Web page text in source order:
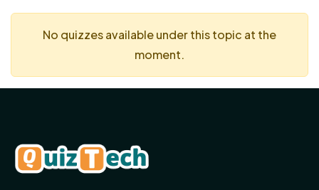
No quizzes available under this topic at the
moment.